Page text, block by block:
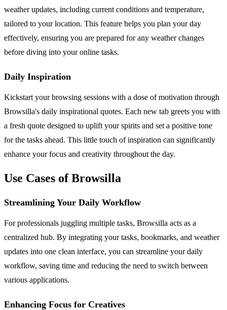
weather updates, including current conditions and temperature,
tailored to your location. This feature helps you plan your day
effectively, ensuring you are prepared for any weather changes
before diving into your online tasks.
Daily Inspiration
Kickstart your browsing sessions with a dose of motivation through
Browsilla's daily inspirational quotes. Each new tab greets you with
a fresh quote designed to uplift your spirits and set a positive tone
for the tasks ahead. This little touch of inspiration can significantly
enhance your focus and creativity throughout the day.
Use Cases of Browsilla
Streamlining Your Daily Workflow
For professionals juggling multiple tasks, Browsilla acts as a
centralized hub. By integrating your tasks, bookmarks, and weather
updates into one clean interface, you can streamline your daily
workflow, saving time and reducing the need to switch between
various applications.
Enhancing Focus for Creatives